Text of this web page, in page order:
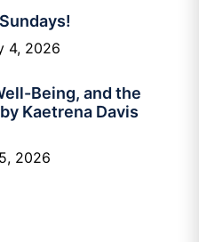
4, 2026
Being, and the
Kaetrena Davis
2026